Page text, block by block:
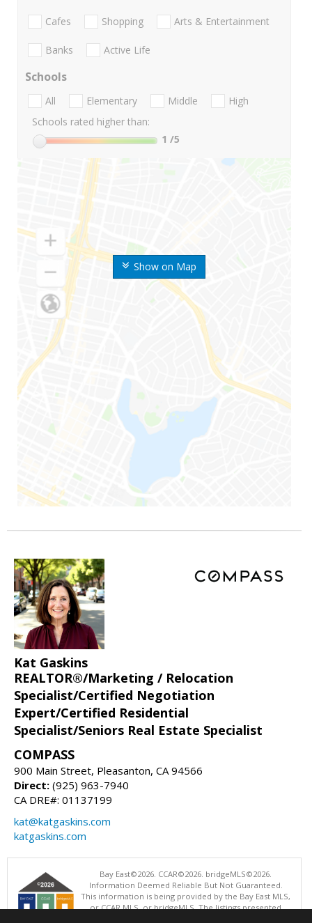
Show on Map
Cafes Shopping Arts & Entertainment
Banks Active Life
Schools
All Elementary Middle
High
Schools rated higher than:
1 /5
Kat Gaskins
REALTOR®/Marketing / Relocation
Specialist/Certified Negotiation
Expert/Certified Residential
Specialist/Seniors Real Estate Specialist
COMPASS
900 Main Street, Pleasanton, CA 94566
Direct: (925) 963-7940
CA DRE#: 01137199
kat@katgaskins.com
katgaskins.com
Bay East©2026. CCAR©2026. bridgeMLS©2026.
Information Deemed Reliable But Not Guaranteed.
This information is being provided by the Bay East MLS,
or CCAR MLS, or bridgeMLS. The listings presented